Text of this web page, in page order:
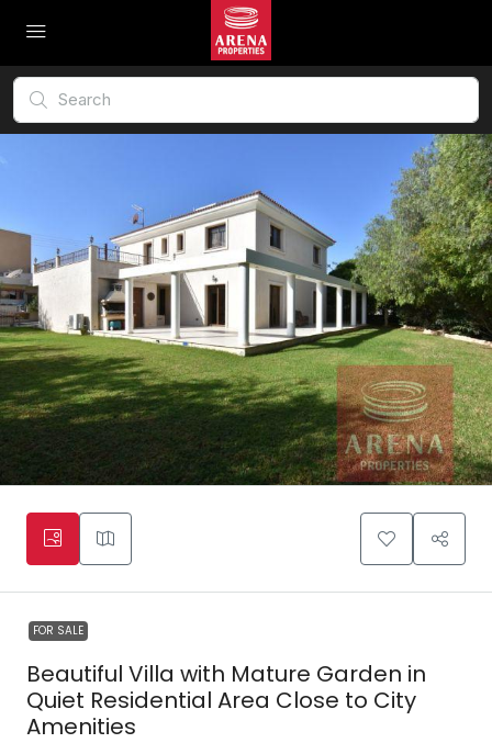
FOR SALE
Beautiful Villa with Mature Garden in
Quiet Residential Area Close to City
Amenities